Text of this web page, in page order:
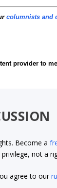
columnists and
provider to
Become a
not a
agree to our